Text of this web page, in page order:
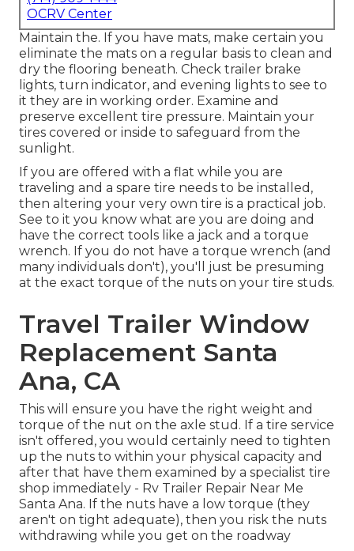
OCRV Center
Maintain the. If you have mats, make certain you
eliminate the mats on a regular basis to clean and
dry the flooring beneath. Check trailer brake
lights, turn indicator, and evening lights to see to
it they are in working order. Examine and
preserve excellent tire pressure. Maintain your
tires covered or inside to safeguard from the
sunlight.
If you are offered with a flat while you are
traveling and a spare tire needs to be installed,
then altering your very own tire is a practical job.
See to it you know what are you are doing and
have the correct tools like a jack and a torque
wrench. If you do not have a torque wrench (and
many individuals don't), you'll just be presuming
at the exact torque of the nuts on your tire studs.
Travel Trailer Window
Replacement Santa
Ana, CA
This will ensure you have the right weight and
torque of the nut on the axle stud. If a tire service
isn't offered, you would certainly need to tighten
up the nuts to within your physical capacity and
after that have them examined by a specialist tire
shop immediately - Rv Trailer Repair Near Me
Santa Ana. If the nuts have a low torque (they
aren't on tight adequate), then you risk the nuts
withdrawing while you get on the roadway